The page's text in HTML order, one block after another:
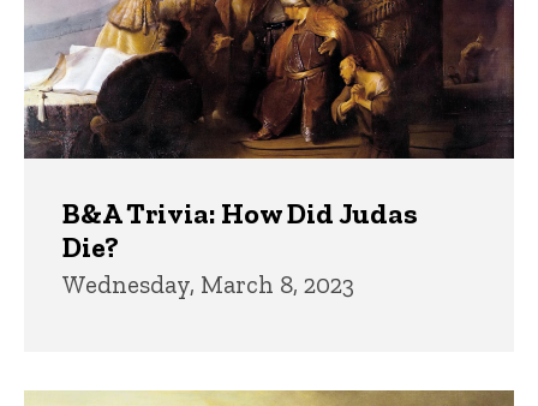
B&A Trivia: How Did Judas
Die?
Wednesday, March 8, 2023